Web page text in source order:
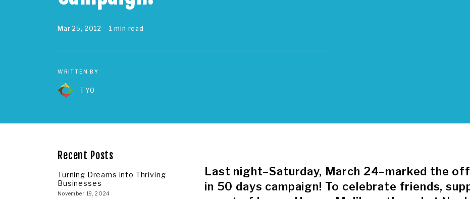
Mar 25, 2012 - 1 min read
WRITTEN BY
TYO
Recent Posts
Turning Dreams into Thriving
Businesses
November 19, 2024
Last night–Saturday, March 24–marked the
in 50 days campaign! To celebrate friends,